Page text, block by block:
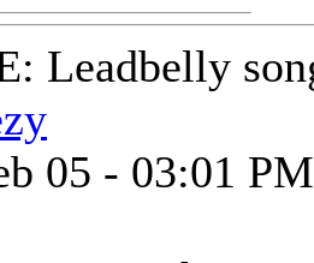
Leadbelly
05 - 03:01 PM